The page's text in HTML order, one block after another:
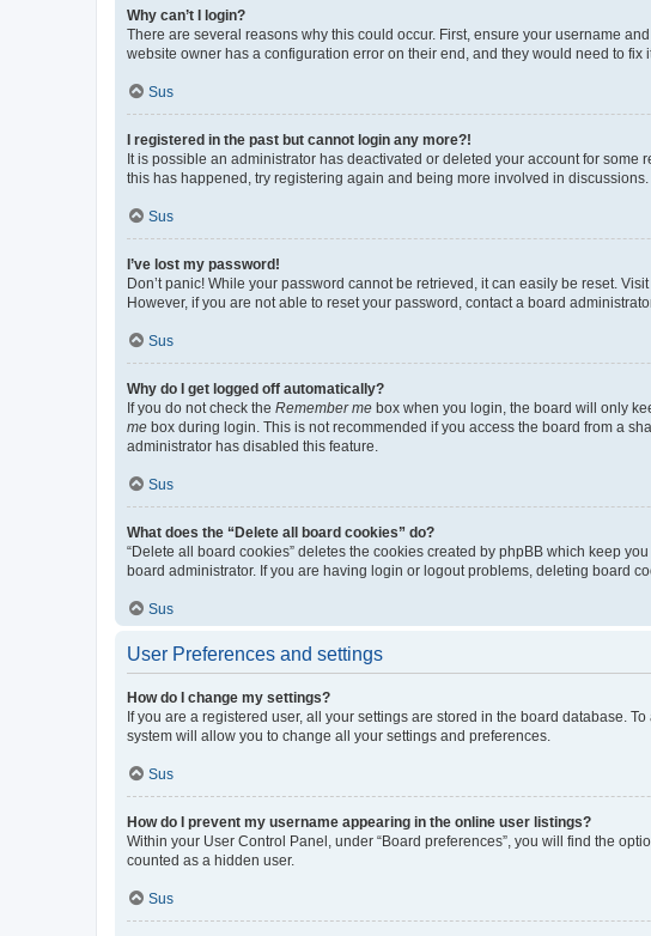
Why can’t I login?
There are several reasons why this could occur. First, ensure your username
website owner has a configuration error on their end, and they would need to fix
Sus
I registered in the past but cannot login any more?!
It is possible an administrator has deactivated or deleted your account for
this has happened, try registering again and being more involved in discussions.
Sus
I’ve lost my password!
Don’t panic! While your password cannot be retrieved, it can easily be reset.
However, if you are not able to reset your password, contact a board
Sus
Why do I get logged off automatically?
If you do not check the Remember me box when you login, the board will only
me box during login. This is not recommended if you access the board from a
administrator has disabled this feature.
Sus
What does the “Delete all board cookies” do?
“Delete all board cookies” deletes the cookies created by phpBB which keep
board administrator. If you are having login or logout problems, deleting board
Sus
User Preferences and settings
How do I change my settings?
If you are a registered user, all your settings are stored in the board database.
system will allow you to change all your settings and preferences.
Sus
How do I prevent my username appearing in the online user listings?
Within your User Control Panel, under “Board preferences”, you will find the
counted as a hidden user.
Sus